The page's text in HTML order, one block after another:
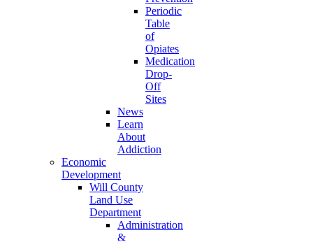
Periodic
Table
of
Opiates
Medication
Drop-
Off
Sites
News
Learn
About
Addiction
Economic
Development
Will County
Land Use
Department
Administration
&